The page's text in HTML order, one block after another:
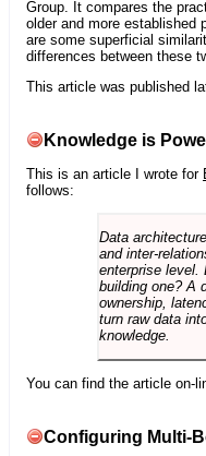
Group. It compares the
older and more established
are some superficial
differences between these
This article was published
Knowledge is
This is an article I wrote for
follows:
Data
and inter-
enterprise level.
building one? A
ownership,
turn raw data
knowledge.
You can find the article on-
Configuring Multi-